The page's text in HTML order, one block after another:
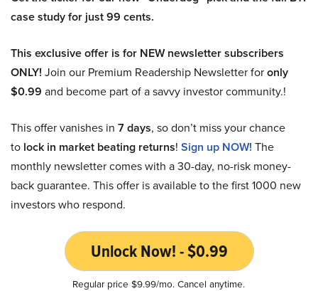
case study for just 99 cents.
This exclusive offer is for NEW newsletter subscribers
ONLY! Join our Premium Readership Newsletter foronly
$0.99 and become part of a savvy investor community.!
This offer vanishes in 7 days, so don’t miss your chance
to lock in market beating returns! Sign up NOW! The
monthly newsletter comes with a 30-day, no-risk money-
back guarantee. This offer is available to the first 1000 new
investors who respond.
Unlock Now! - $0.99
Regular price $9.99/mo. Cancel anytime.